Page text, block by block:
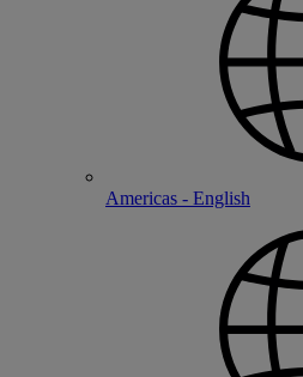
Americas - English